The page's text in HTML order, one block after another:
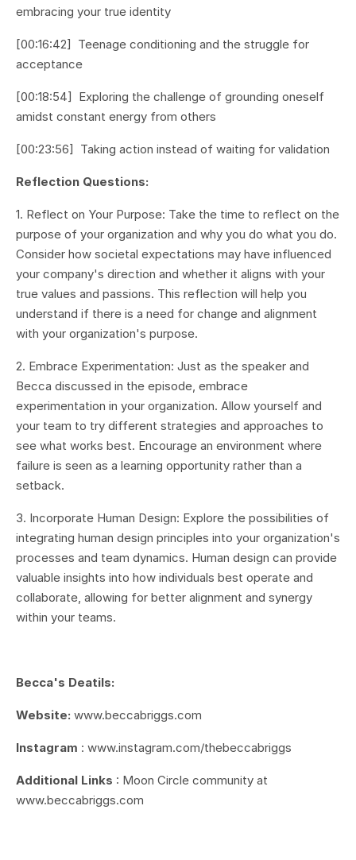
embracing your true identity
[00:16:42] Teenage conditioning and the struggle for
acceptance
[00:18:54] Exploring the challenge of grounding oneself
amidst constant energy from others
[00:23:56] Taking action instead of waiting for validation
Reflection Questions:
1. Reflect on Your Purpose: Take the time to reflect on the
purpose of your organization and why you do what you do.
Consider how societal expectations may have influenced
your company's direction and whether it aligns with your
true values and passions. This reflection will help you
understand if there is a need for change and alignment
with your organization's purpose.
2. Embrace Experimentation: Just as the speaker and
Becca discussed in the episode, embrace
experimentation in your organization. Allow yourself and
your team to try different strategies and approaches to
see what works best. Encourage an environment where
failure is seen as a learning opportunity rather than a
setback.
3. Incorporate Human Design: Explore the possibilities of
integrating human design principles into your organization's
processes and team dynamics. Human design can provide
valuable insights into how individuals best operate and
collaborate, allowing for better alignment and synergy
within your teams.
Becca's Deatils:
Website: www.beccabriggs.com
Instagram : www.instagram.com/thebeccabriggs
Additional Links : Moon Circle community at
www.beccabriggs.com